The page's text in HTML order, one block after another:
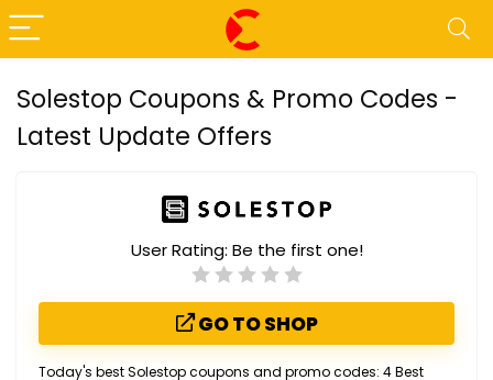
Solestop Coupons & Promo Codes -
Latest Update Offers
User Rating: Be the first one!
GO TO SHOP
Today's best Solestop coupons and promo codes: 4 Best